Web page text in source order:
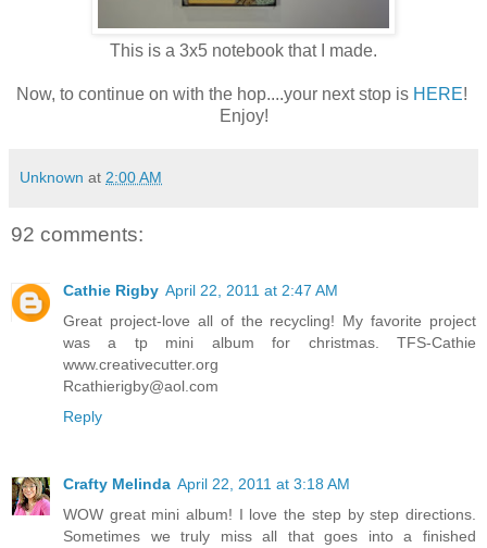
This is a 3x5 notebook that I made.
Now, to continue on with the hop....your next stop isHERE!
Enjoy!
Unknown at 2:00 AM
92 comments:
Cathie Rigby April 22, 2011 at 2:47 AM
Great project-love all of the recycling! My favorite project
was a tp mini album for christmas. TFS-Cathie
www.creativecutter.org
Rcathierigby@aol.com
Reply
Crafty Melinda April 22, 2011 at 3:18 AM
WOW great mini album! I love the step by step directions.
Sometimes we truly miss all that goes into a finished